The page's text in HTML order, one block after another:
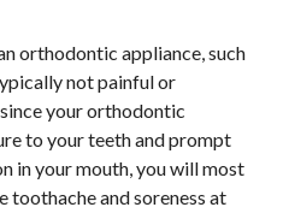
orthodontic appliance, such
not painful or
your orthodontic
to your teeth and prompt
in your mouth, you will most
toothache and soreness at